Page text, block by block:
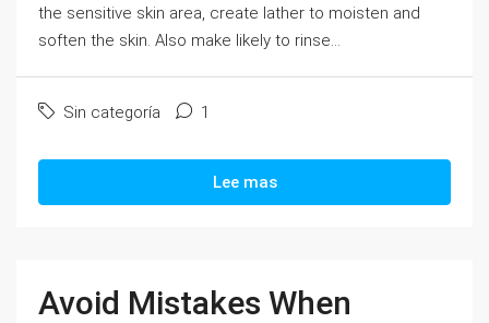
the sensitive skin area, create lather to moisten and
soften the skin. Also make likely to rinse...
Sin categoría 1
Lee mas
Avoid Mistakes When